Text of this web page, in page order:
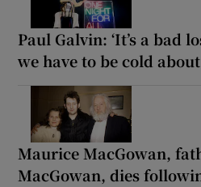
Paul Galvin: ‘It’s a bad
we have to be cold about
Maurice MacGowan,
MacGowan, dies